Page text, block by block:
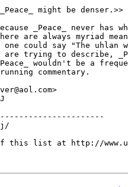
might be denser.>>
_Peace_ never has
are always myriad
could say "The uhlan
are trying to describe,
wouldn't be a
commentary.
of this list at http://